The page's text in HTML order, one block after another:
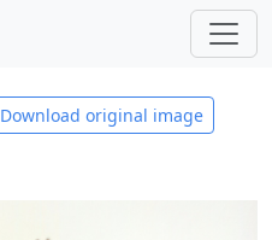
Download original image